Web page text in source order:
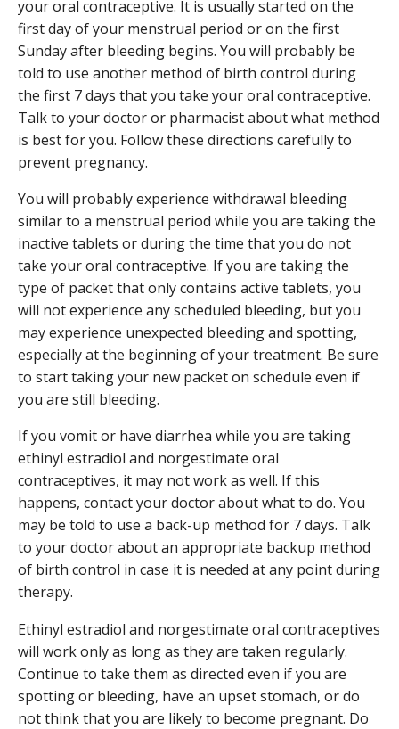
your oral contraceptive. It is usually started on the
first day of your menstrual period or on the first
Sunday after bleeding begins. You will probably be
told to use another method of birth control during
the first 7 days that you take your oral contraceptive.
Talk to your doctor or pharmacist about what method
is best for you. Follow these directions carefully to
prevent pregnancy.
You will probably experience withdrawal bleeding
similar to a menstrual period while you are taking the
inactive tablets or during the time that you do not
take your oral contraceptive. If you are taking the
type of packet that only contains active tablets, you
will not experience any scheduled bleeding, but you
may experience unexpected bleeding and spotting,
especially at the beginning of your treatment. Be sure
to start taking your new packet on schedule even if
you are still bleeding.
If you vomit or have diarrhea while you are taking
ethinyl estradiol and norgestimate oral
contraceptives, it may not work as well. If this
happens, contact your doctor about what to do. You
may be told to use a back-up method for 7 days. Talk
to your doctor about an appropriate backup method
of birth control in case it is needed at any point during
therapy.
Ethinyl estradiol and norgestimate oral contraceptives
will work only as long as they are taken regularly.
Continue to take them as directed even if you are
spotting or bleeding, have an upset stomach, or do
not think that you are likely to become pregnant. Do